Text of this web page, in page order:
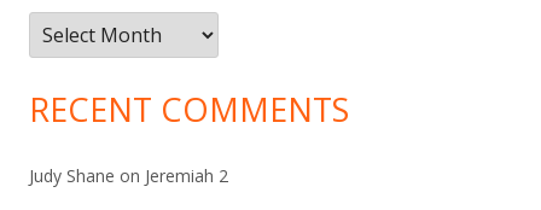
Archives
RECENT COMMENTS
Judy Shane on Jeremiah 2